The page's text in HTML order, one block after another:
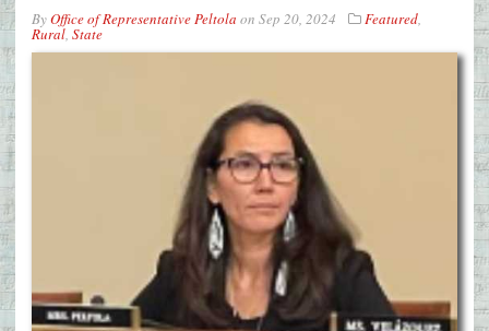
ByOffice of Representative Peltola on Sep 20, 2024 Featured,
Rural, State